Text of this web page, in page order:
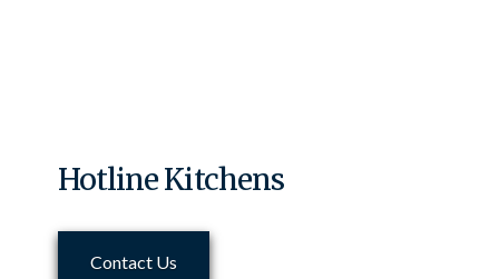
Hotline Kitchens
Contact Us